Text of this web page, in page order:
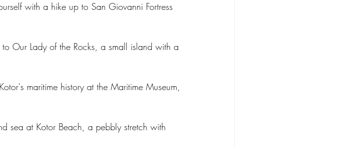
with a hike up to San Giovanni Fortress
Our Lady of the Rocks, a small island with a
maritime history at the Maritime Museum,
sea at Kotor Beach, a pebbly stretch with